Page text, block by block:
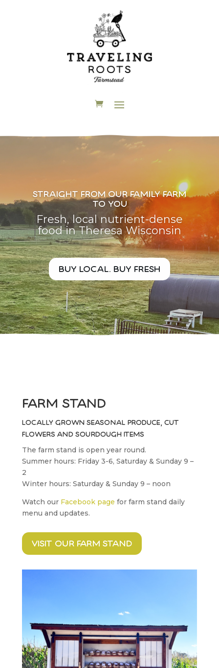
straight from our family farm
to you
Fresh, local nutrient-dense
food in Theresa Wisconsin
buy local. buy fresh
farm stand
locally grown seasonal produce, cut
flowers and sourdough items
The farm stand is open year round.
Summer hours: Friday 3-6, Saturday & Sunday 9 –
2
Winter hours: Saturday & Sunday 9 – noon
Watch our Facebook page for farm stand daily
menu and updates.
visit our farm stand